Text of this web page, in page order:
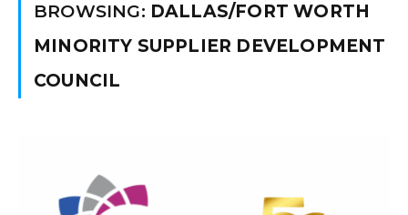
BROWSING: DALLAS/FORT WORTH
MINORITY SUPPLIER DEVELOPMENT
COUNCIL